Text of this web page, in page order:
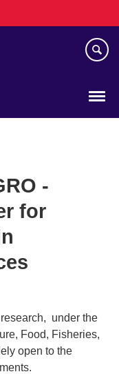
-
for
under the
Food, Fisheries,
open to the